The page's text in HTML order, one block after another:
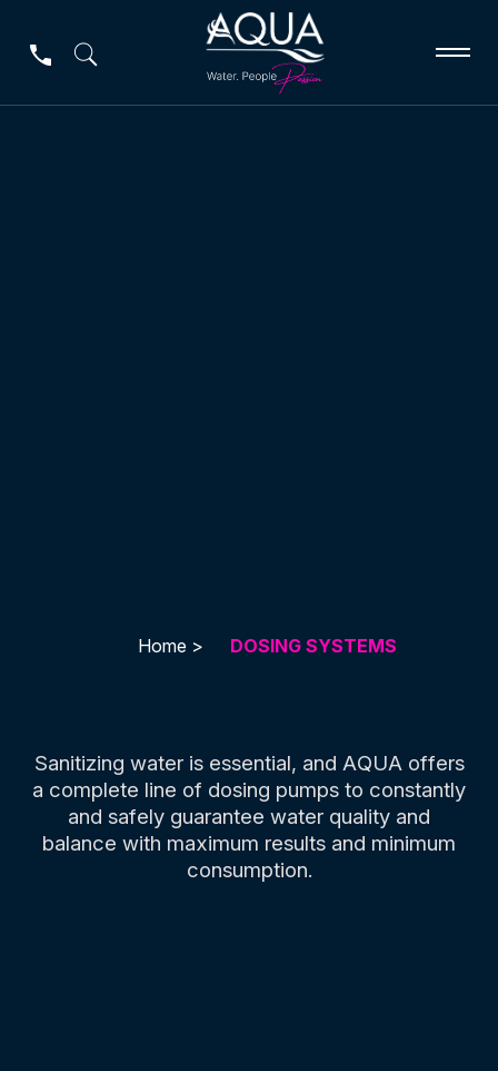
Home > DOSING SYSTEMS
Sanitizing water is essential, and AQUA offers
a complete line of dosing pumps to constantly
and safely guarantee water quality and
balance with maximum results and minimum
consumption.